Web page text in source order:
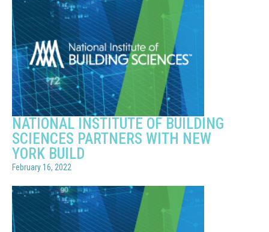
NATIONAL INSTITUTE OF BUILDING
SCIENCES PARTNERS WITH NEW
YORK BUILD
February 16, 2022